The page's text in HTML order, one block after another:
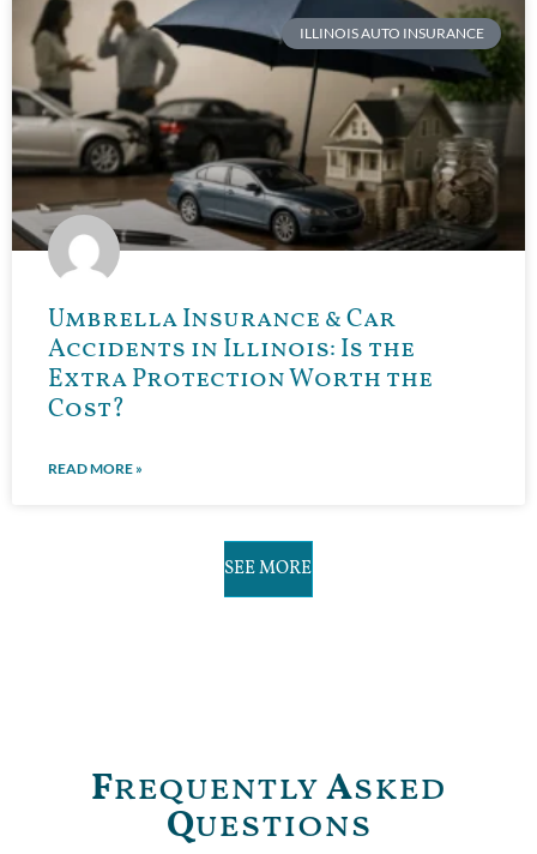
ILLINOIS AUTO INSURANCE
Umbrella Insurance & Car
Accidents in Illinois: Is the
Extra Protection Worth the
Cost?
READ MORE »
SEE MORE
FrequentlyAsked
Questions